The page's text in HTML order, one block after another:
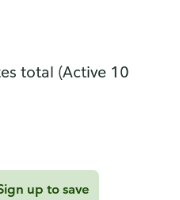
total (Active 10
up to save